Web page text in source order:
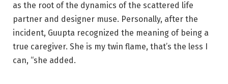
as the root of the dynamics of the scattered life
partner and designer muse. Personally, after the
incident, Guupta recognized the meaning of being a
true caregiver. She is my twin flame, that’s the less I
can, “she added.